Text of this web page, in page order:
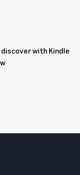
with Kindle